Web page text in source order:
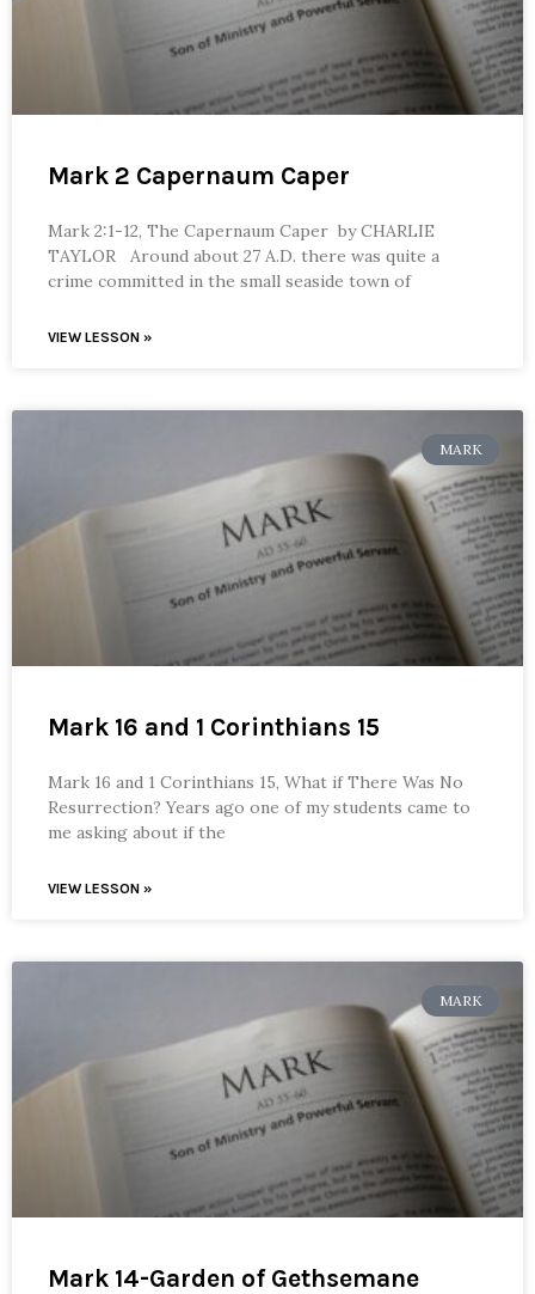
Mark 2 Capernaum Caper
Mark 2:1-12, The Capernaum Caper by CHARLIE
TAYLOR Around about 27 A.D. there was quite a
crime committed in the small seaside town of
VIEW LESSON »
MARK
Mark 16 and 1 Corinthians 15
Mark 16 and 1 Corinthians 15, What if There Was No
Resurrection? Years ago one of my students came to
me asking about if the
VIEW LESSON »
MARK
Mark 14-Garden of Gethsemane